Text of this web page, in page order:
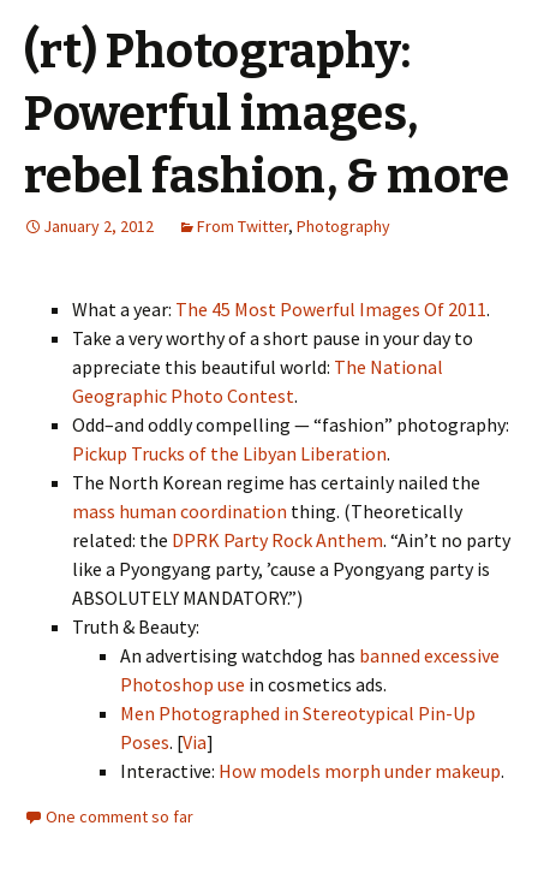
(rt) Photography:
Powerful images,
rebel fashion, & more
January 2, 2012 From Twitter, Photography
What a year: The 45 Most Powerful Images Of 2011.
Take a very worthy of a short pause in your day to
appreciate this beautiful world: The National
Geographic Photo Contest.
Odd–and oddly compelling — “fashion” photography:
Pickup Trucks of the Libyan Liberation.
The North Korean regime has certainly nailed the
mass human coordination thing. (Theoretically
related: the DPRK Party Rock Anthem. “Ain’t no party
like a Pyongyang party, ’cause a Pyongyang party is
ABSOLUTELY MANDATORY.”)
Truth & Beauty:
An advertising watchdog has banned excessive
Photoshop use in cosmetics ads.
Men Photographed in Stereotypical Pin-Up
Poses. [Via]
Interactive: How models morph under makeup.
One comment so far